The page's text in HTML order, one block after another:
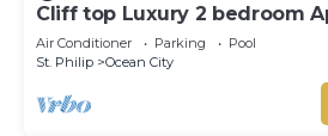
Cliff top Luxury 2 bedroom
Air Conditioner Parking
Pool
St. Philip
Ocean City